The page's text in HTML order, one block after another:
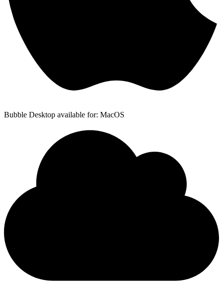
Bubble Desktop available for: MacOS